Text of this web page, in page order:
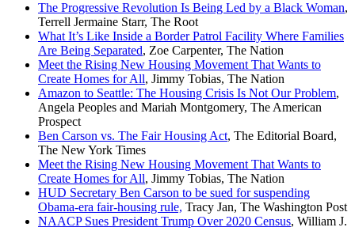
The Progressive Revolution Is Being Led by a Black Woman,
Terrell Jermaine Starr, The Root
What It’s Like Inside a Border Patrol Facility Where Families
Are Being Separated, Zoe Carpenter, The Nation
Meet the Rising New Housing Movement That Wants to
Create Homes for All, Jimmy Tobias, The Nation
Amazon to Seattle: The Housing Crisis Is Not Our Problem,
Angela Peoples and Mariah Montgomery, The American
Prospect
Ben Carson vs. The Fair Housing Act, The Editorial Board,
The New York Times
Meet the Rising New Housing Movement That Wants to
Create Homes for All, Jimmy Tobias, The Nation
HUD Secretary Ben Carson to be sued for suspending
Obama-era fair-housing rule, Tracy Jan, The Washington Post
NAACP Sues President Trump Over 2020 Census, William J.